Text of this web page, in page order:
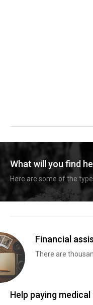
What will you find
Here are some of the
Financial
There are
Help paying medical